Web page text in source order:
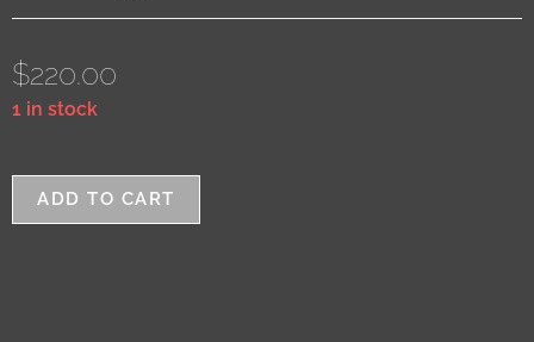
$220.00
1 in stock
ADD TO CART